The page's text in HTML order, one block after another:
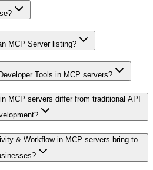
MCP Server listing?
Tools in MCP servers?
MCP servers differ from traditional API
& Workflow in MCP servers bring to